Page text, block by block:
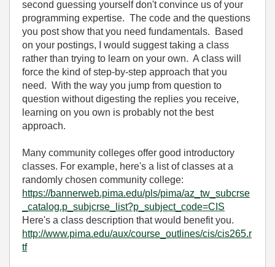
second guessing yourself don't convince us of your
programming expertise. The code and the questions
you post show that you need fundamentals. Based
on your postings, I would suggest taking a class
rather than trying to learn on your own. A class will
force the kind of step-by-step approach that you
need. With the way you jump from question to
question without digesting the replies you receive,
learning on you own is probably not the best
approach.
Many community colleges offer good introductory
classes. For example, here's a list of classes at a
randomly chosen community college:
https://bannerweb.pima.edu/pls/pima/az_tw_subcrse
_catalog.p_subjcrse_list?p_subject_code=CIS
Here's a class description that would benefit you.
http://www.pima.edu/aux/course_outlines/cis/cis265.r
tf